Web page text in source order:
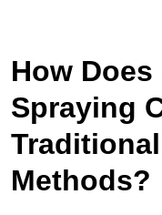
How
Spraying
Methods?